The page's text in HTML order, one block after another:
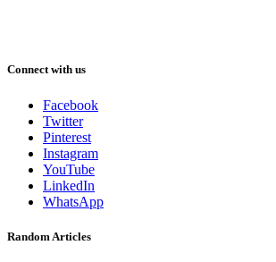
Connect with us
Facebook
Twitter
Pinterest
Instagram
YouTube
LinkedIn
WhatsApp
Random Articles